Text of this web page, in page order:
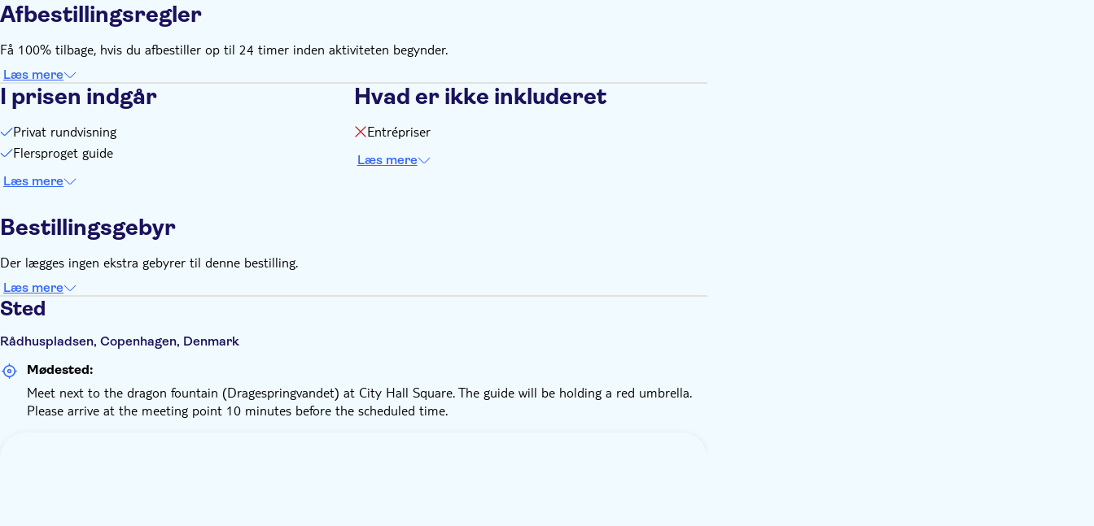
Afbestillingsregler
Få 100% tilbage, hvis du afbestiller op til 24 timer inden aktiviteten begynder.
Læs mere
I prisen indgår
Privat rundvisning
Flersproget guide
Læs mere
Hvad er ikke inkluderet
Entrépriser
Læs mere
Bestillingsgebyr
Der lægges ingen ekstra gebyrer til denne bestilling.
Læs mere
Sted
Rådhuspladsen, Copenhagen, Denmark
Mødested:
Meet next to the dragon fountain (Dragespringvandet) at City Hall Square. The guide will be holding a red umbrella.
Please arrive at the meeting point 10 minutes before the scheduled time.